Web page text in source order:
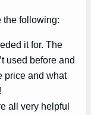
the following:
it for. The
used before and
price and what
all very helpful